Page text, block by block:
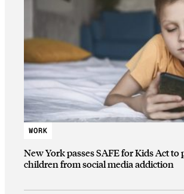
WORK
New York passes SAFE for Kids Act to
children from social media addiction